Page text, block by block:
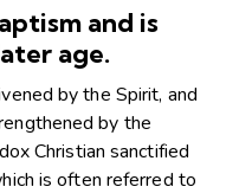
and is
age.
by the Spirit, and
by the
Christian sanctified
is often referred to